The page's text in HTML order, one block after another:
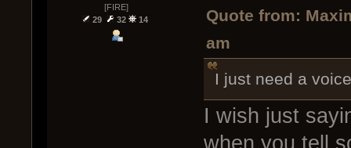
[FIRE]
29
32 14
Quote from:
am
I just need a
I wish just
when you tell